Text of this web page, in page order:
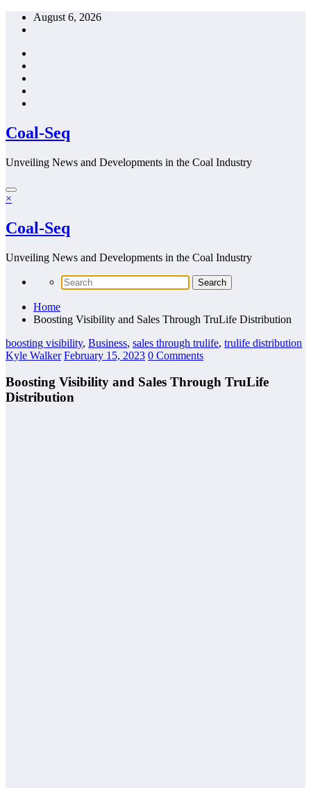
Skip
August 6, 2026
Coal-Seq
Unveiling News and Developments in the Coal Industry
×
Coal-Seq
Unveiling News and Developments in the Coal Industry
Home
Boosting Visibility and Sales Through TruLife Distribution
boosting visibility, Business, sales through trulife, trulife distribution
Kyle Walker February 15, 2023 0 Comments
Boosting Visibility and Sales Through TruLife
Distribution